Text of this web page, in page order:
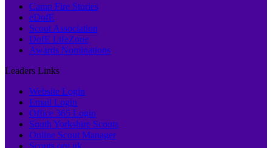
Camp Fire Stories
eDofE
Scout Association
DofE LifeZone
Awards Nominations
Leaders Links
Website Login
Email Login
Office 365 Login
South Yorkshire Scouts
Online Scout Manager
Scouts.org.uk